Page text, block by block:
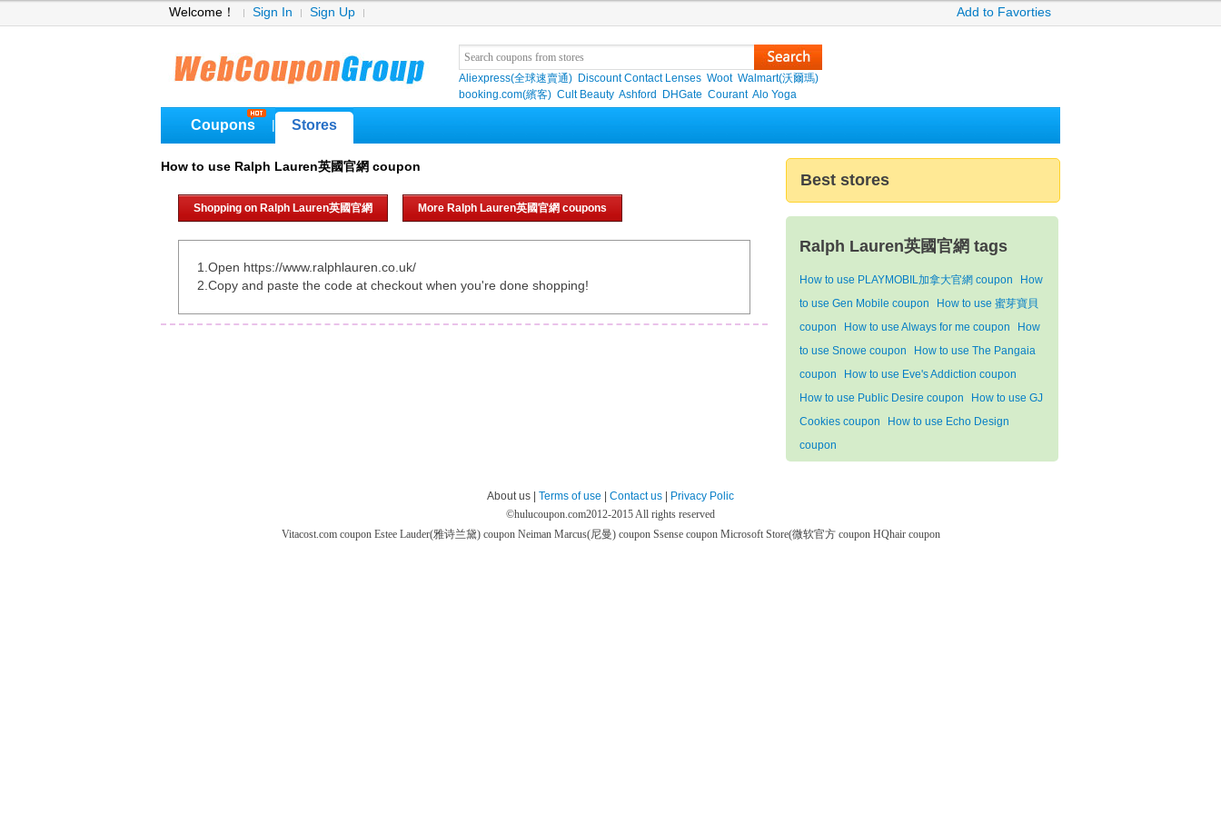
Welcome！ Sign In Sign Up Add to Favorties
Aliexpress(全球速賣通) Discount Contact Lenses Woot Walmart(沃爾瑪)
booking.com(繽客) Cult Beauty Ashford DHGate Courant Alo Yoga
Coupons Stores
How to use Ralph Lauren英國官網 coupon
Shopping on Ralph Lauren英國官網 More Ralph Lauren英國官網 coupons
1.Open https://www.ralphlauren.co.uk/
2.Copy and paste the code at checkout when you're done shopping!
Best stores
Ralph Lauren英國官網 tags
How to use PLAYMOBIL加拿大官網 coupon
How
to use Gen Mobile coupon
How to use 蜜芽寶貝
coupon
How to use Always for me coupon
How
to use Snowe coupon
How to use The Pangaia
coupon
How to use Eve's Addiction coupon
How to use Public Desire coupon
How to use GJ
Cookies coupon
How to use Echo Design
coupon
About us | Terms of use Contact us
Privacy Polic
©hulucoupon.com2012-2015 All rights reserved
Vitacost.com coupon Estee Lauder(雅诗兰黛) coupon Neiman Marcus(尼曼) coupon Ssense coupon Microsoft Store(微软官方 coupon HQhair coupon